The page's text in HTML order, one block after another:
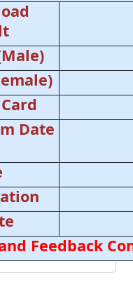
Date
Feedback